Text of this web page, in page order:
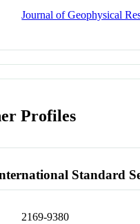
Journal of Geophysical
Profiles
Standard
2169-9380